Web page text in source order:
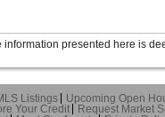
information presented here is
Listings Upcoming Open
Your Credit Request Market